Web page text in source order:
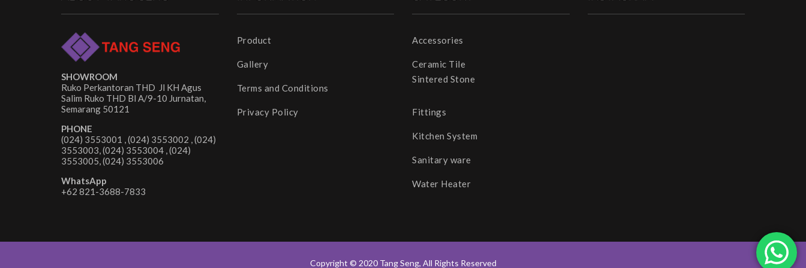
SHOWROOM
Ruko Perkantoran THD Jl KH Agus
Salim Ruko THD Bl A/9-10 Jurnatan,
Semarang 50121
PHONE
(024) 3553001 , (024) 3553002 , (024)
3553003, (024) 3553004 , (024)
3553005, (024) 3553006
WhatsApp
+62 821-3688-7833
Product
Gallery
Terms and Conditions
Privacy Policy
Accessories
Ceramic Tile
Sintered Stone
Fittings
Kitchen System
Sanitary ware
Water Heater
Copyright © 2020 Tang Seng, All Rights Reserved